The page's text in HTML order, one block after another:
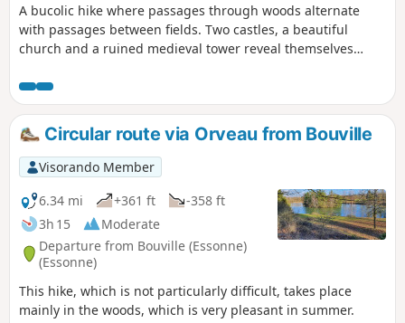
A bucolic hike where passages through woods alternate
with passages between fields. Two castles, a beautiful
church and a ruined medieval tower reveal themselves
Circular route via Orveau from Bouville
Visorando Member
6.34 mi
+361 ft
-358 ft
3h 15
Moderate
Departure from Bouville (Essonne)
(Essonne)
This hike, which is not particularly difficult, takes place
mainly in the woods, which is very pleasant in summer.